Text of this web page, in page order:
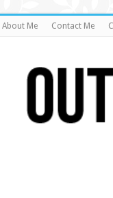
About Me Contact Me